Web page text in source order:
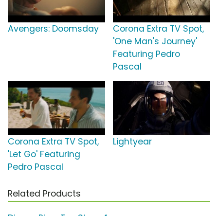
Avengers: Doomsday
Corona Extra TV Spot,
'One Man's Journey'
Featuring Pedro
Pascal
Corona Extra TV Spot,
'Let Go' Featuring
Pedro Pascal
Lightyear
Related Products